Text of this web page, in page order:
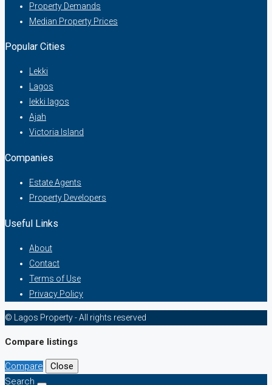
Property Demands
Median Property Prices
Popular Cities
Lekki
Lagos
lekki lagos
Ajah
Victoria Island
Companies
Estate Agents
Property Developers
Useful Links
About
Contact
Terms of Use
Privacy Policy
© Lagos Property - All rights reserved
Compare listings
Compare
Close
Search